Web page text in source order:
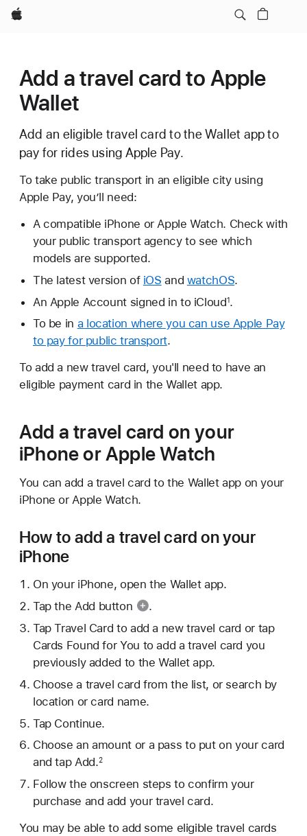
Apple
Add a travel card to Apple
Wallet
Add an eligible travel card to the Wallet app to
pay for rides using Apple Pay.
To take public transport in an eligible city using
Apple Pay, you’ll need:
A compatible iPhone or Apple Watch. Check with
your public transport agency to see which
models are supported.
The latest version of iOS and watchOS.
An Apple Account signed in to iCloud1.
To be in a location where you can use Apple Pay
to pay for public transport.
To add a new travel card, you'll need to have an
eligible payment card in the Wallet app.
Add a travel card on your
iPhone or Apple Watch
You can add a travel card to the Wallet app on your
iPhone or Apple Watch.
How to add a travel card on your
iPhone
On your iPhone, open the Wallet app.
Tap the Add button
.
Tap Travel Card to add a new travel card or tap
Cards Found for You to add a travel card you
previously added to the Wallet app.
Choose a travel card from the list, or search by
location or card name.
Tap Continue.
Choose an amount or a pass to put on your card
and tap Add.2
Follow the onscreen steps to confirm your
purchase and add your travel card.
You may be able to add some eligible travel cards